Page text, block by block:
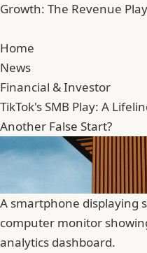
Growth: The Revenue
Home
News
Financial & Investor
TikTok's SMB Play: A
Another False Start?
A smartphone displaying
computer monitor
analytics dashboard.